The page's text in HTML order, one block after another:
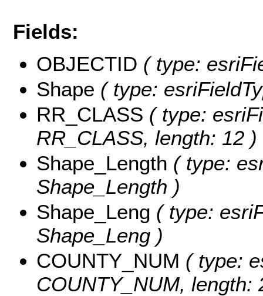
Fields:
OBJECTID ( type:
Shape ( type:
RR_CLASS ( type:
RR_CLASS, length: 12 )
Shape_Length ( type:
Shape_Length )
Shape_Leng ( type:
Shape_Leng )
COUNTY_NUM ( type:
COUNTY_NUM, length: